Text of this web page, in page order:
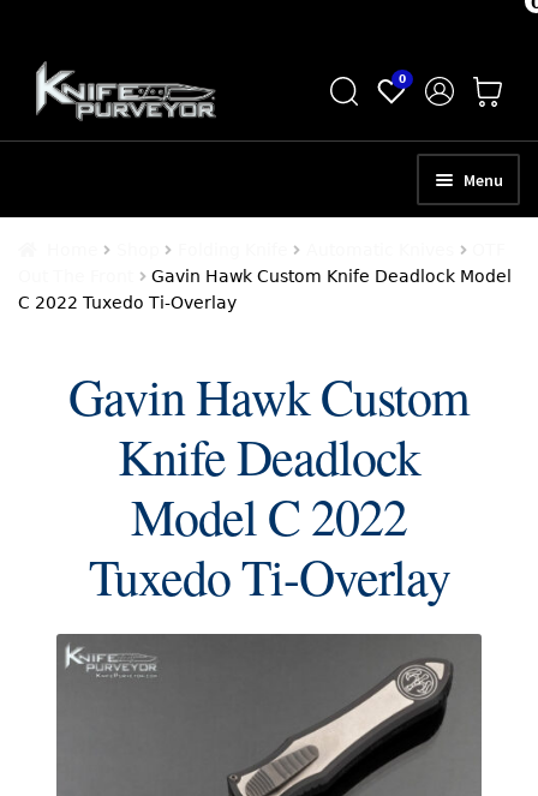
Skip
to
navigation
Skip
to
content
0
Menu
ABOUT
SELL YOUR KNIVES
APPRAISAL SERVICES
EXCEPTIONAL BUYING OPPORTUNITIES
KNIFE MAKERS
AMERICAN BLADESMITH SOCIETY MASTERSMITH
EVERYDAY CARRY KNIVES
COLLECTOR GRADE
Gavin Hawk Custom Knife Deadlock Model
C 2022 Tuxedo Ti-Overlay
Gavin Hawk Custom
Knife Deadlock
Model C 2022
Tuxedo Ti-Overlay